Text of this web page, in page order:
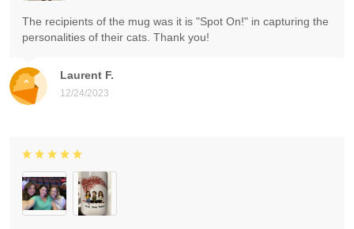
Laurent F.
12/24/2023
The recipients of the mug was it is "Spot On!" in capturing the
personalities of their cats. Thank you!